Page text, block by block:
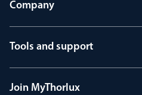
Company
Tools and support
Join MyThorlux